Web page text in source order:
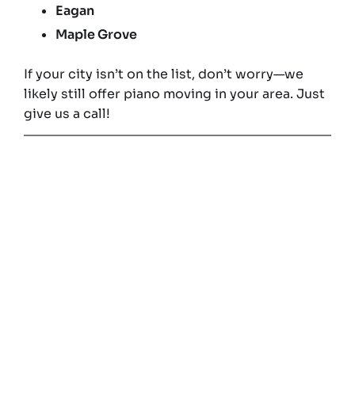
Eagan
Maple Grove
If your city isn’t on the list, don’t worry—we
likely still offer piano moving in your area. Just
give us a call!